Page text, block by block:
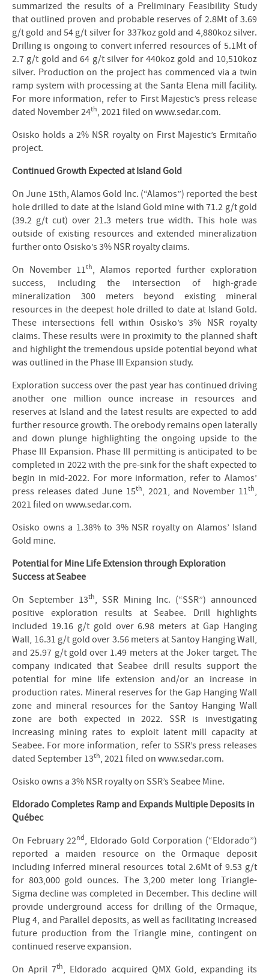
summarized the results of a Preliminary Feasibility Study
that outlined proven and probable reserves of 2.8Mt of 3.69
g/t gold and 54 g/t silver for 337koz gold and 4,880koz silver.
Drilling is ongoing to convert inferred resources of 5.1Mt of
2.7 g/t gold and 64 g/t silver for 440koz gold and 10,510koz
silver. Production on the project has commenced via a twin
ramp system with processing at the Santa Elena mill facility.
For more information, refer to First Majestic’s press release
dated November 24th, 2021 filed on www.sedar.com.
Osisko holds a 2% NSR royalty on First Majestic’s Ermitaño
project.
Continued Growth Expected at Island Gold
On June 15th, Alamos Gold Inc. (“Alamos”) reported the best
hole drilled to date at the Island Gold mine with 71.2 g/t gold
(39.2 g/t cut) over 21.3 meters true width. This hole was
outside of existing resources and extended mineralization
further onto Osisko’s 3% NSR royalty claims.
On November 11th, Alamos reported further exploration
success, including the intersection of high-grade
mineralization 300 meters beyond existing mineral
resources in the deepest hole drilled to date at Island Gold.
These intersections fell within Osisko’s 3% NSR royalty
claims. These results were in proximity to the planned shaft
and highlight the tremendous upside potential beyond what
was outlined in the Phase III Expansion study.
Exploration success over the past year has continued driving
another one million ounce increase in resources and
reserves at Island and the latest results are expected to add
further resource growth. The orebody remains open laterally
and down plunge highlighting the ongoing upside to the
Phase III Expansion. Phase III permitting is anticipated to be
completed in 2022 with the pre-sink for the shaft expected to
begin in mid-2022. For more information, refer to Alamos’
press releases dated June 15th, 2021, and November 11th,
2021 filed on www.sedar.com.
Osisko owns a 1.38% to 3% NSR royalty on Alamos’ Island
Gold mine.
Potential for Mine Life Extension through Exploration
Success at Seabee
On September 13th, SSR Mining Inc. (“SSR”) announced
positive exploration results at Seabee. Drill highlights
included 19.16 g/t gold over 6.98 meters at Gap Hanging
Wall, 16.31 g/t gold over 3.56 meters at Santoy Hanging Wall,
and 25.97 g/t gold over 1.49 meters at the Joker target. The
company indicated that Seabee drill results support the
potential for mine life extension and/or an increase in
production rates. Mineral reserves for the Gap Hanging Wall
zone and mineral resources for the Santoy Hanging Wall
zone are both expected in 2022. SSR is investigating
increasing mining rates to exploit latent mill capacity at
Seabee. For more information, refer to SSR’s press releases
dated September 13th, 2021 filed on www.sedar.com.
Osisko owns a 3% NSR royalty on SSR’s Seabee Mine.
Eldorado Completes Ramp and Expands Multiple Deposits in
Québec
On February 22nd, Eldorado Gold Corporation (“Eldorado”)
reported a maiden resource on the Ormaque deposit
including inferred mineral resources total 2.6Mt of 9.53 g/t
for 803,000 gold ounces. The 3,200 meter long Triangle-
Sigma decline was completed in December. This decline will
provide underground access for drilling of the Ormaque,
Plug 4, and Parallel deposits, as well as facilitating increased
future production from the Triangle mine, contingent on
continued reserve expansion.
On April 7th, Eldorado acquired QMX Gold, expanding its